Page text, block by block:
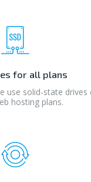
for all plans
use solid-state drives
hosting plans.